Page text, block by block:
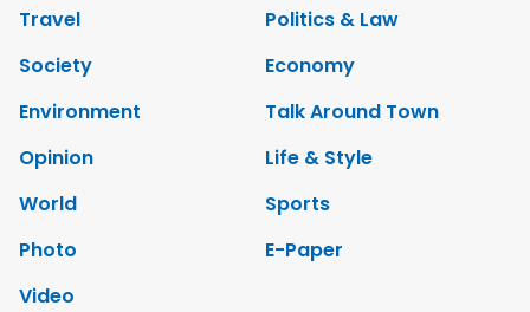
Travel
Politics & Law
Society
Economy
Environment
Talk Around Town
Opinion
Life & Style
World
Sports
Photo
E-Paper
Video